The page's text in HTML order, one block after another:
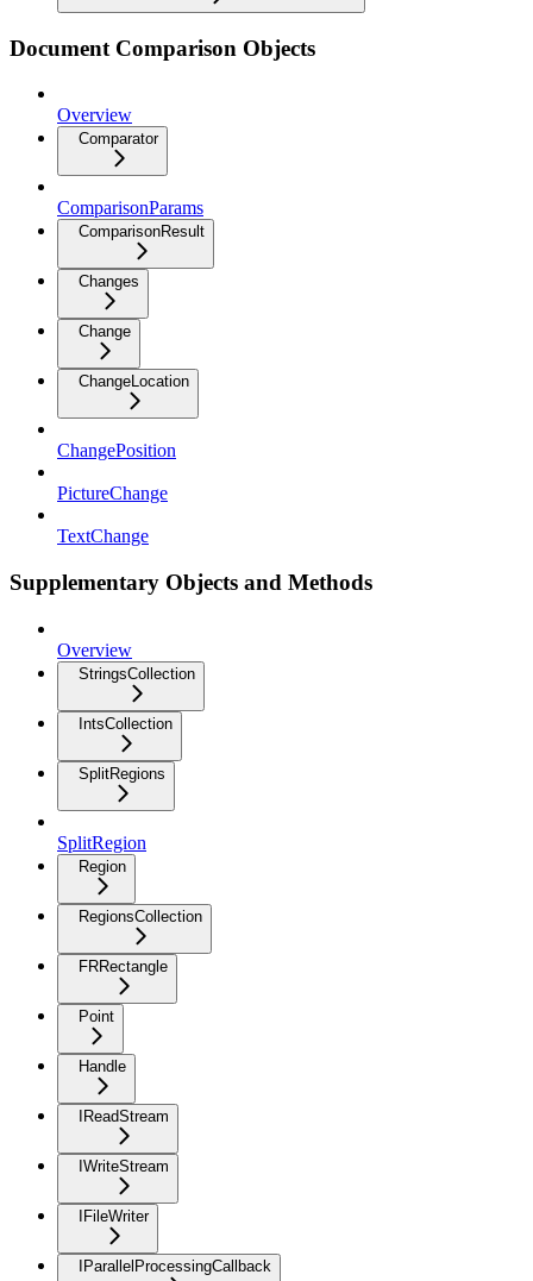
Document Comparison Objects
Overview
Comparator
ComparisonParams
ComparisonResult
Changes
Change
ChangeLocation
ChangePosition
PictureChange
TextChange
Supplementary Objects and Methods
Overview
StringsCollection
IntsCollection
SplitRegions
SplitRegion
Region
RegionsCollection
FRRectangle
Point
Handle
IReadStream
IWriteStream
IFileWriter
IParallelProcessingCallback